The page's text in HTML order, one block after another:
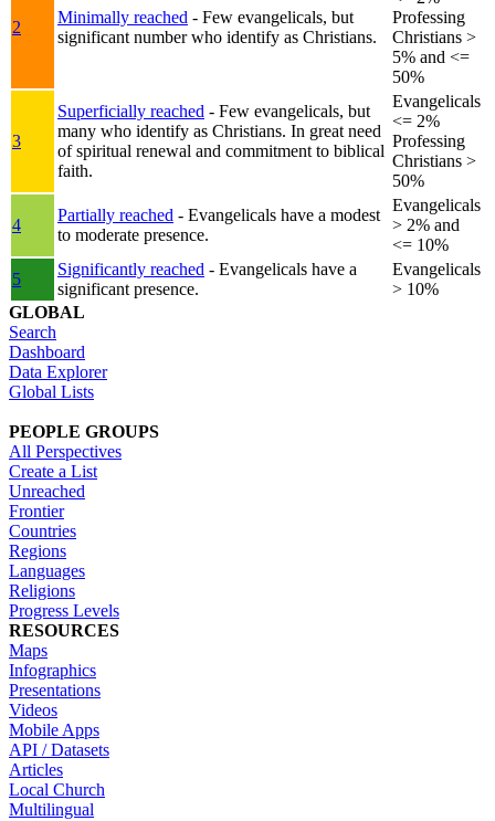
2
Minimally reached - Few evangelicals, but
significant number who identify as Christians.
Professing
Christians >
5% and <=
50%
3
Superficially reached - Few evangelicals, but
many who identify as Christians. In great need
of spiritual renewal and commitment to biblical
faith.
Evangelicals
<= 2%
Professing
Christians >
50%
4
Partially reached - Evangelicals have a modest
to moderate presence.
Evangelicals
> 2% and
<= 10%
5
Significantly reached - Evangelicals have a
significant presence.
Evangelicals
> 10%
GLOBAL
Search
Dashboard
Data Explorer
Global Lists
PEOPLE GROUPS
All Perspectives
Create a List
Unreached
Frontier
Countries
Regions
Languages
Religions
Progress Levels
RESOURCES
Maps
Infographics
Presentations
Videos
Mobile Apps
API / Datasets
Articles
Local Church
Multilingual